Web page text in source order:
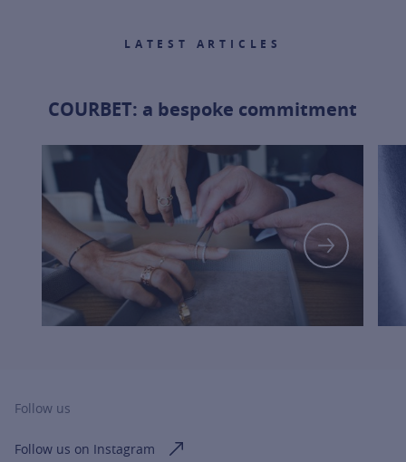
LATEST ARTICLES
COURBET: a bespoke commitment
FOR
Follow us
Follow us on Instagram